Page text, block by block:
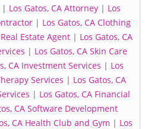
| Los Gatos, CA Attorney| Los
| Los Gatos, CA Clothing
Estate Agent | Los Gatos, CA
| Los Gatos, CA Skin Care
CA Investment Services | Los
Services | Los Gatos, CA
| Los Gatos, CA Financial
CA Software Development
CA Health Club and Gym | Los